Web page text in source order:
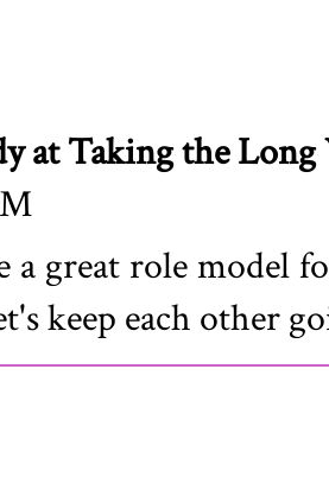
at Taking the Long
a great role model
keep each other